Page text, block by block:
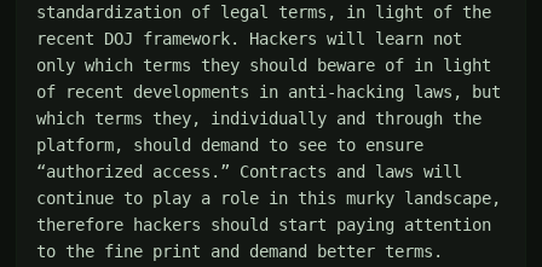
standardization of legal terms, in light of the
recent DOJ framework. Hackers will learn not
only which terms they should beware of in light
of recent developments in anti-hacking laws, but
which terms they, individually and through the
platform, should demand to see to ensure
“authorized access.” Contracts and laws will
continue to play a role in this murky landscape,
therefore hackers should start paying attention
to the fine print and demand better terms.